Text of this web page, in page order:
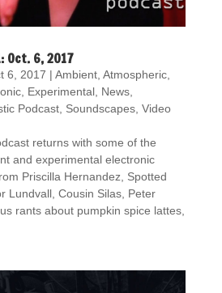
Oct. 6, 2017
6, 2017 | Ambient, Atmospheric,
, Experimental, News,
Podcast, Soundscapes, Video
returns with some of the
and experimental electronic
Priscilla Hernandez, Spotted
Lundvall, Cousin Silas, Peter
rants about pumpkin spice lattes,